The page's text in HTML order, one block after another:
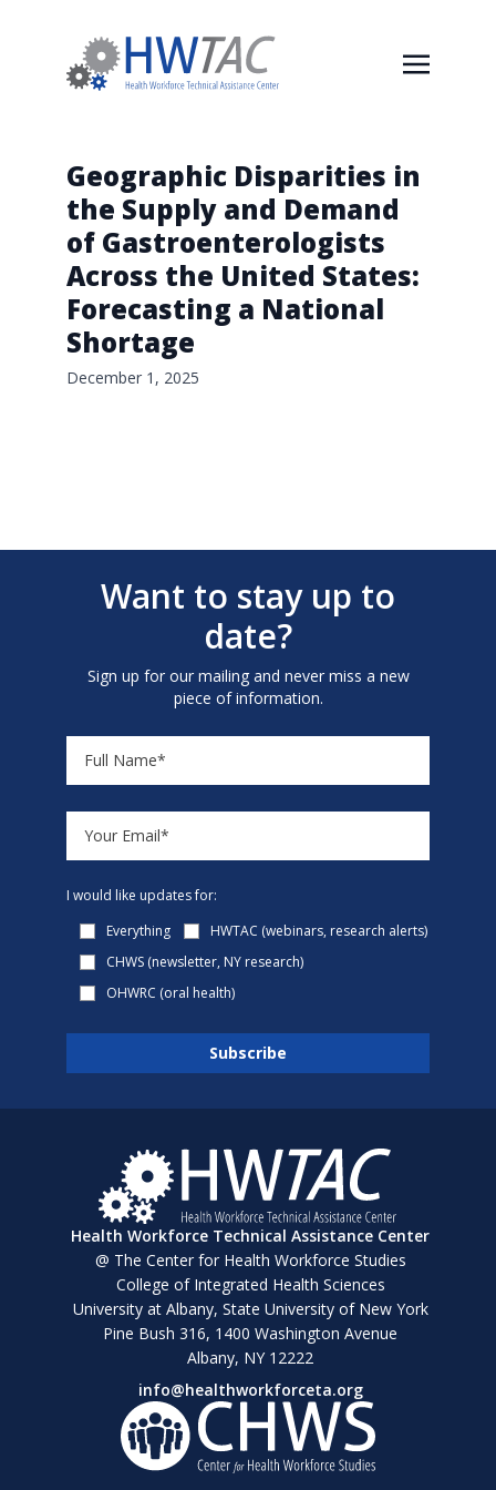
Geographic Disparities in
the Supply and Demand
of Gastroenterologists
Across the United States:
Forecasting a National
Shortage
December 1, 2025
Want to stay up to
date?
Sign up for our mailing and never miss a new
piece of information.
I would like updates for:
Everything
HWTAC (webinars, research alerts)
CHWS (newsletter, NY research)
OHWRC (oral health)
Health Workforce Technical Assistance Center
@ The Center for Health Workforce Studies
College of Integrated Health Sciences
University at Albany, State University of New York
Pine Bush 316, 1400 Washington Avenue
Albany, NY 12222
info@healthworkforceta.org